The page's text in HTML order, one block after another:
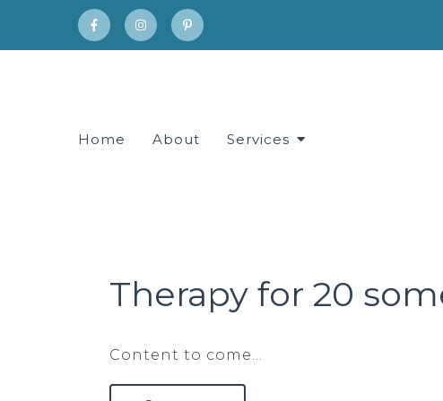
Home About Services
Therapy for 20
Content to come…